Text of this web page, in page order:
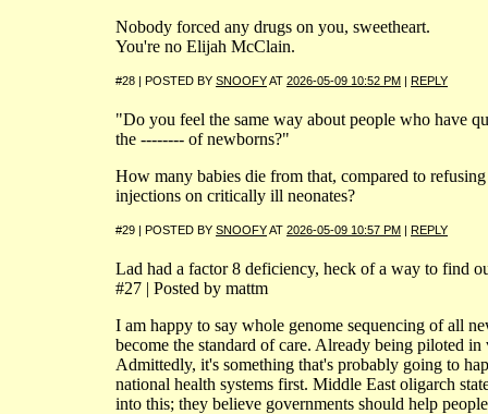
Nobody forced any drugs on you, sweetheart.
You're no Elijah McClain.
#28 | POSTED BY SNOOFYAT 2026-05-09 10:52 PM | REPLY
"Do you feel the same way about people who have
the -------- of newborns?"
How many babies die from that, compared to
injections on critically ill neonates?
#29 | POSTED BY SNOOFYAT 2026-05-09 10:57 PM | REPLY
Lad had a factor 8 deficiency, heck of a way to find
#27 | Posted by mattm
I am happy to say whole genome sequencing of all
become the standard of care. Already being piloted in
Admittedly, it's something that's probably going to
national health systems first. Middle East oligarch
into this; they believe governments should help